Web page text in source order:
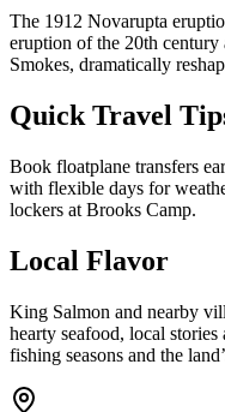
The 1912 Novarupta
eruption of the 20th century
Smokes, dramatically
Quick Travel
Book floatplane transfers
with flexible days for
lockers at Brooks Camp.
Local Flavor
King Salmon and nearby
hearty seafood, local
fishing seasons and the